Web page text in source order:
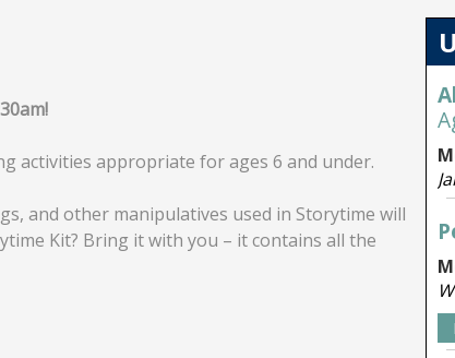
activities appropriate for ages 6 and under.
and other manipulatives used in Storytime will
Kit? Bring it with you – it contains all the